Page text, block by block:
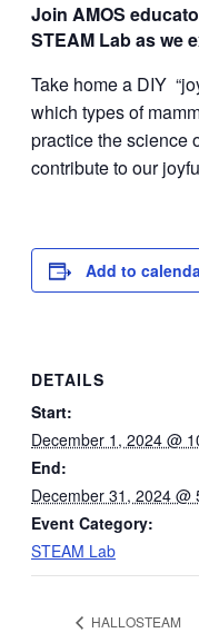
Join AMOS
STEAM Lab as we
Take home a DIY
which types of
practice the science
contribute to our
Add to
DETAILS
Start:
December 1, 2024 @
End:
December 31, 2024 @
Event Category:
STEAM Lab
HALLOSTEAM